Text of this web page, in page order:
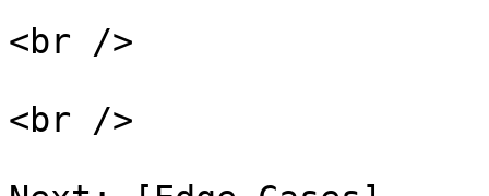
<br />
<br />